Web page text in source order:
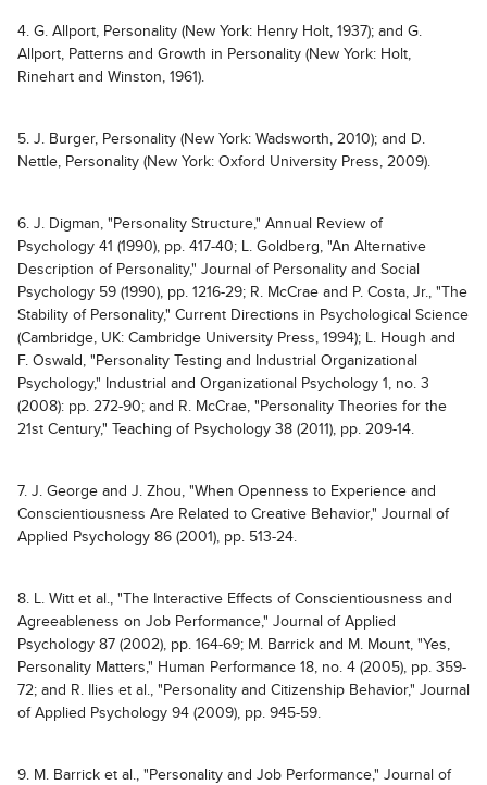
4. G. Allport, Personality (New York: Henry Holt, 1937); and G.
Allport, Patterns and Growth in Personality (New York: Holt,
Rinehart and Winston, 1961).
5. J. Burger, Personality (New York: Wadsworth, 2010); and D.
Nettle, Personality (New York: Oxford University Press, 2009).
6. J. Digman, "Personality Structure," Annual Review of
Psychology 41 (1990), pp. 417-40; L. Goldberg, "An Alternative
Description of Personality," Journal of Personality and Social
Psychology 59 (1990), pp. 1216-29; R. McCrae and P. Costa, Jr., "The
Stability of Personality," Current Directions in Psychological Science
(Cambridge, UK: Cambridge University Press, 1994); L. Hough and
F. Oswald, "Personality Testing and Industrial Organizational
Psychology," Industrial and Organizational Psychology 1, no. 3
(2008): pp. 272-90; and R. McCrae, "Personality Theories for the
21st Century," Teaching of Psychology 38 (2011), pp. 209-14.
7. J. George and J. Zhou, "When Openness to Experience and
Conscientiousness Are Related to Creative Behavior," Journal of
Applied Psychology 86 (2001), pp. 513-24.
8. L. Witt et al., "The Interactive Effects of Conscientiousness and
Agreeableness on Job Performance," Journal of Applied
Psychology 87 (2002), pp. 164-69; M. Barrick and M. Mount, "Yes,
Personality Matters," Human Performance 18, no. 4 (2005), pp. 359-
72; and R. Ilies et al., "Personality and Citizenship Behavior," Journal
of Applied Psychology 94 (2009), pp. 945-59.
9. M. Barrick et al., "Personality and Job Performance," Journal of